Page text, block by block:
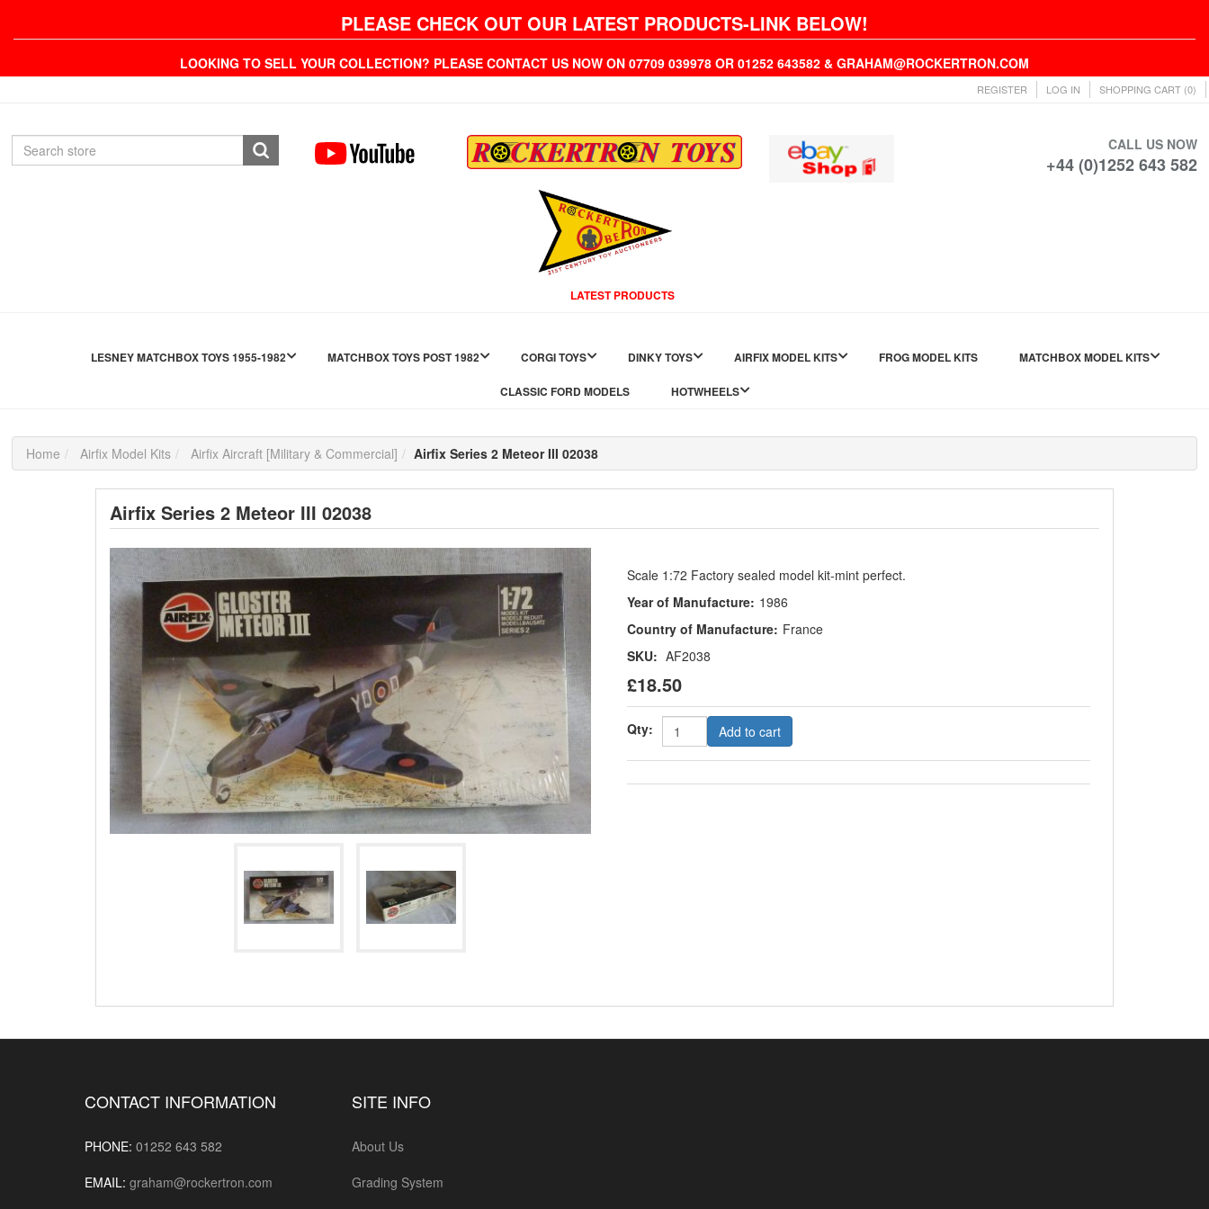
PLEASE CHECK OUT OUR LATEST PRODUCTS-LINK BELOW!
LOOKING TO SELL YOUR COLLECTION? PLEASE CONTACT US NOW ON 07709 039978 OR 01252 643582 & GRAHAM@ROCKERTRON.COM
REGISTER LOG IN SHOPPING CART (0)
CALL US NOW
+44 (0)1252 643 582
LATEST PRODUCTS
LESNEY MATCHBOX TOYS 1955-1982 MATCHBOX TOYS POST 1982 CORGI TOYS DINKY TOYS AIRFIX MODEL KITS FROG MODEL KITS MATCHBOX MODEL KITS
CLASSIC FORD MODELS HOTWHEELS
Home Airfix Model Kits Airfix Aircraft [Military & Commercial] Airfix Series 2 Meteor III 02038
Airfix Series 2 Meteor III 02038
Scale 1:72 Factory sealed model kit-mint perfect.
Year of Manufacture: 1986
Country of Manufacture: France
SKU: AF2038
£18.50
Qty: Add to cart
CONTACT INFORMATION
PHONE: 01252 643 582
EMAIL: graham@rockertron.com
SITE INFO
About Us
Grading System